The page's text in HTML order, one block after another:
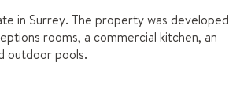
in Surrey. The property was developed
rooms, a commercial kitchen, an
outdoor pools.